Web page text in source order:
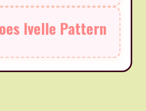
Ivelle Pattern